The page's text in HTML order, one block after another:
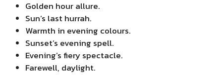
Golden hour allure.
Sun’s last hurrah.
Warmth in evening colours.
Sunset’s evening spell.
Evening’s fiery spectacle.
Farewell, daylight.